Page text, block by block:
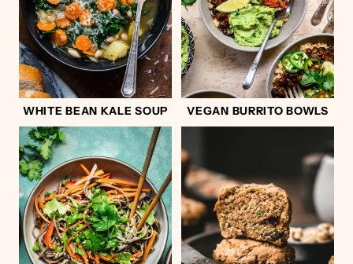
WHITE BEAN KALE SOUP VEGAN BURRITO BOWLS